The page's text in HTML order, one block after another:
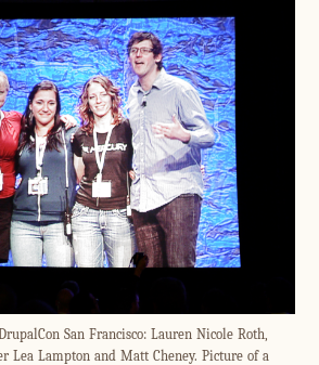
San Francisco: Lauren Nicole Roth,
Lea Lampton and Matt Cheney. Picture of a